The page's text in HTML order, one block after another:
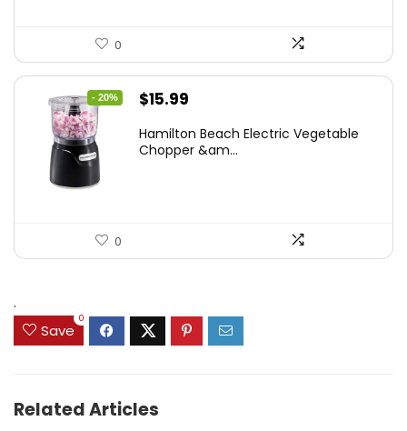
0
- 20%
Original
was:
$15.99
is:
Hamilton Beach Electric Vegetable
Chopper &am...
0
.
Save
0
Related Articles